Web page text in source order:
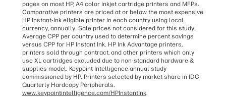
pages on most HP, A4 color inkjet cartridge printers and MFPs.
Comparative printers are priced at or below the most expensive
HP Instant-Ink eligible printer in each country using local
currency, annually. Sale prices not considered for this study.
Average CPP per country used to determine percent savings
versus CPP for HP Instant Ink. HP Ink Advantage printers,
printers sold through contract, and other printers which only
use XL cartridges excluded due to non-standard hardware &
supplies model. Keypoint Intelligence annual study
commissioned by HP. Printers selected by market share in IDC
Quarterly Hardcopy Peripherals.
www.keypointintelligence.com/HPInstantInk.